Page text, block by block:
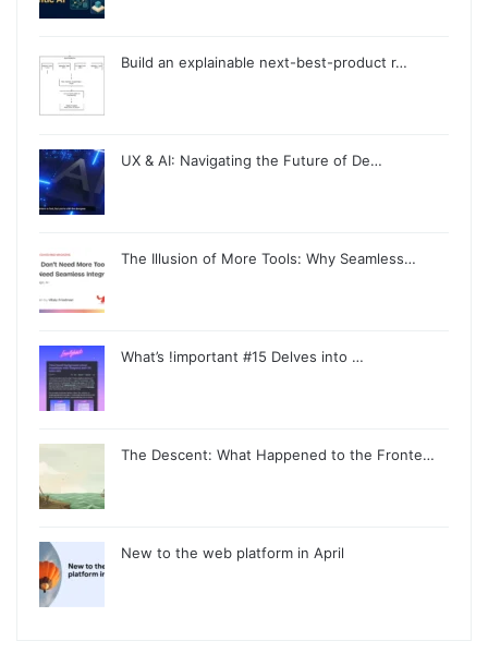
Build an explainable next-best-product r…
UX & AI: Navigating the Future of De…
The Illusion of More Tools: Why Seamless…
What’s !important #15 Delves into …
The Descent: What Happened to the Fronte…
New to the web platform in April